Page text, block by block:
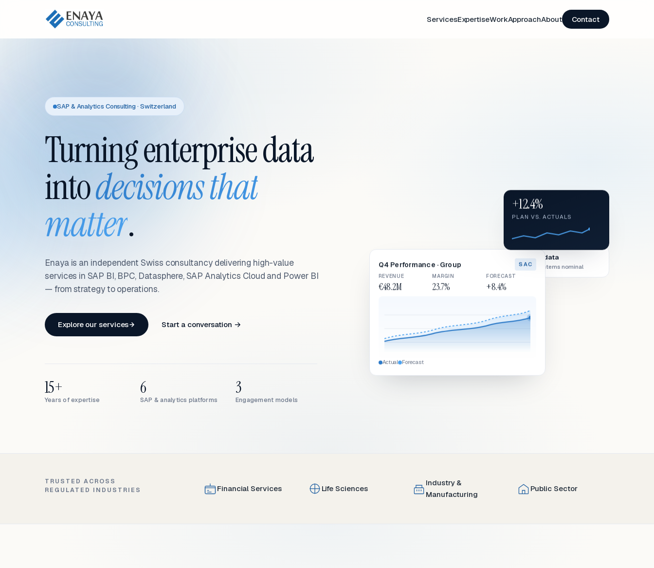
ServicesExpertiseWorkApproachAbout Contact
SAP & Analytics Consulting · Switzerland
Turning enterprise data
intodecisions that
matter.
Enaya is an independent Swiss consultancy delivering high-value
services in SAP BI, BPC, Datasphere, SAP Analytics Cloud and Power BI
— from strategy to operations.
Explore our services Start a conversation →
Years of expertise
15+
SAP & analytics platforms
6
Engagement models
3
Live data
All systems nominal
Q4 Performance · Group SAC
REVENUE
€48.2M
MARGIN
23.7%
FORECAST
+8.4%
Actual Forecast
+12.4%
TRUSTED ACROSS
REGULATED INDUSTRIES
Financial Services Life Sciences
Industry &
Manufacturing
Public Sector